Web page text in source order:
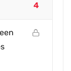
4